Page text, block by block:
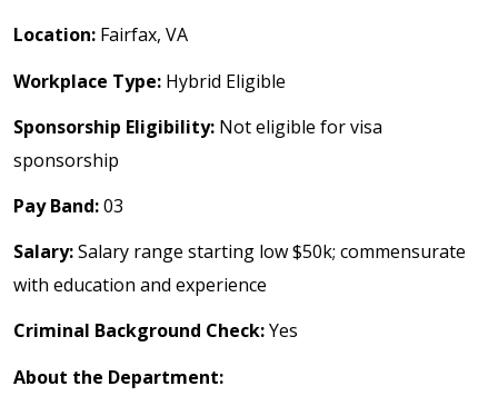
Location: Fairfax, VA
Workplace Type: Hybrid Eligible
Sponsorship Eligibility: Not eligible for visa
sponsorship
Pay Band:03
Salary:Salary range starting low $50k; commensurate
with education and experience
Criminal Background Check:Yes
About the Department: